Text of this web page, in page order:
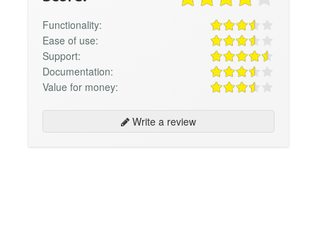
Functionality:
Ease of use:
Support:
Documentation:
Value for money:
Write a review